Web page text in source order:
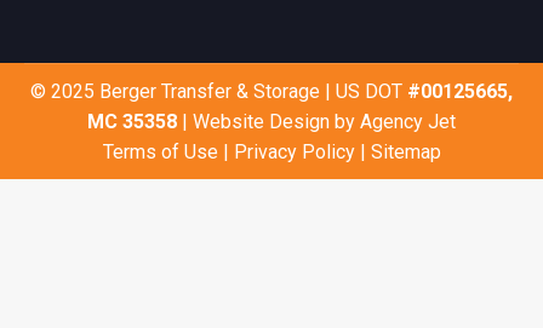
© 2025 Berger Transfer & Storage | US DOT #00125665,
MC 35358 | Website Design by Agency Jet
Terms of Use| Privacy Policy| Sitemap